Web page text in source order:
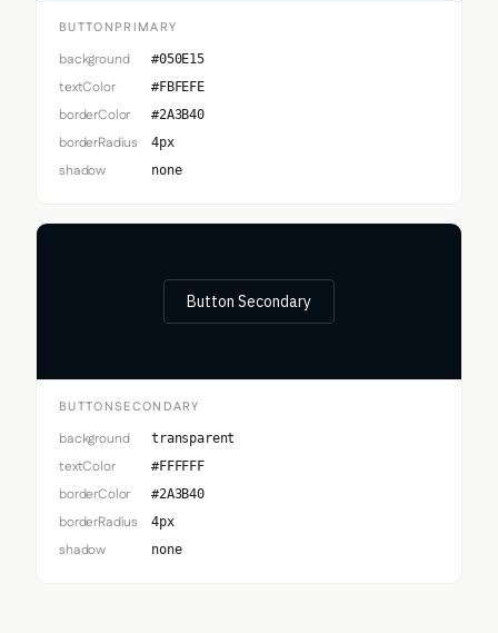
BUTTONPRIMARY
background #050E15
textColor #FBFEFE
borderColor #2A3B40
borderRadius 4px
shadow none
Button Secondary
BUTTONSECONDARY
background transparent
textColor #FFFFFF
borderColor #2A3B40
borderRadius 4px
shadow none